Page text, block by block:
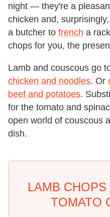
night — they're a
chicken and,
a butcher to french a
chops for you, the
Lamb and couscous go
chicken and noodles. Or
beef and potatoes.
for the tomato and
open world of couscous
dish.
LAMB
TOMATO